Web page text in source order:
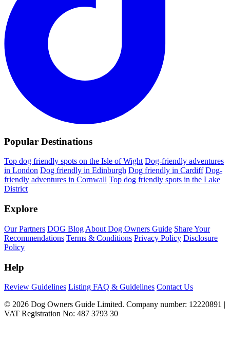
Popular Destinations
Top dog friendly spots on the Isle of Wight Dog-friendly adventures
in London Dog friendly in Edinburgh Dog friendly in Cardiff Dog-
friendly adventures in Cornwall Top dog friendly spots in the Lake
District
Explore
Our Partners DOG Blog About Dog Owners Guide Share Your
Recommendations Terms & Conditions Privacy Policy Disclosure
Policy
Help
Review Guidelines Listing FAQ & Guidelines Contact Us
© 2026 Dog Owners Guide Limited. Company number: 12220891 |
VAT Registration No: 487 3793 30